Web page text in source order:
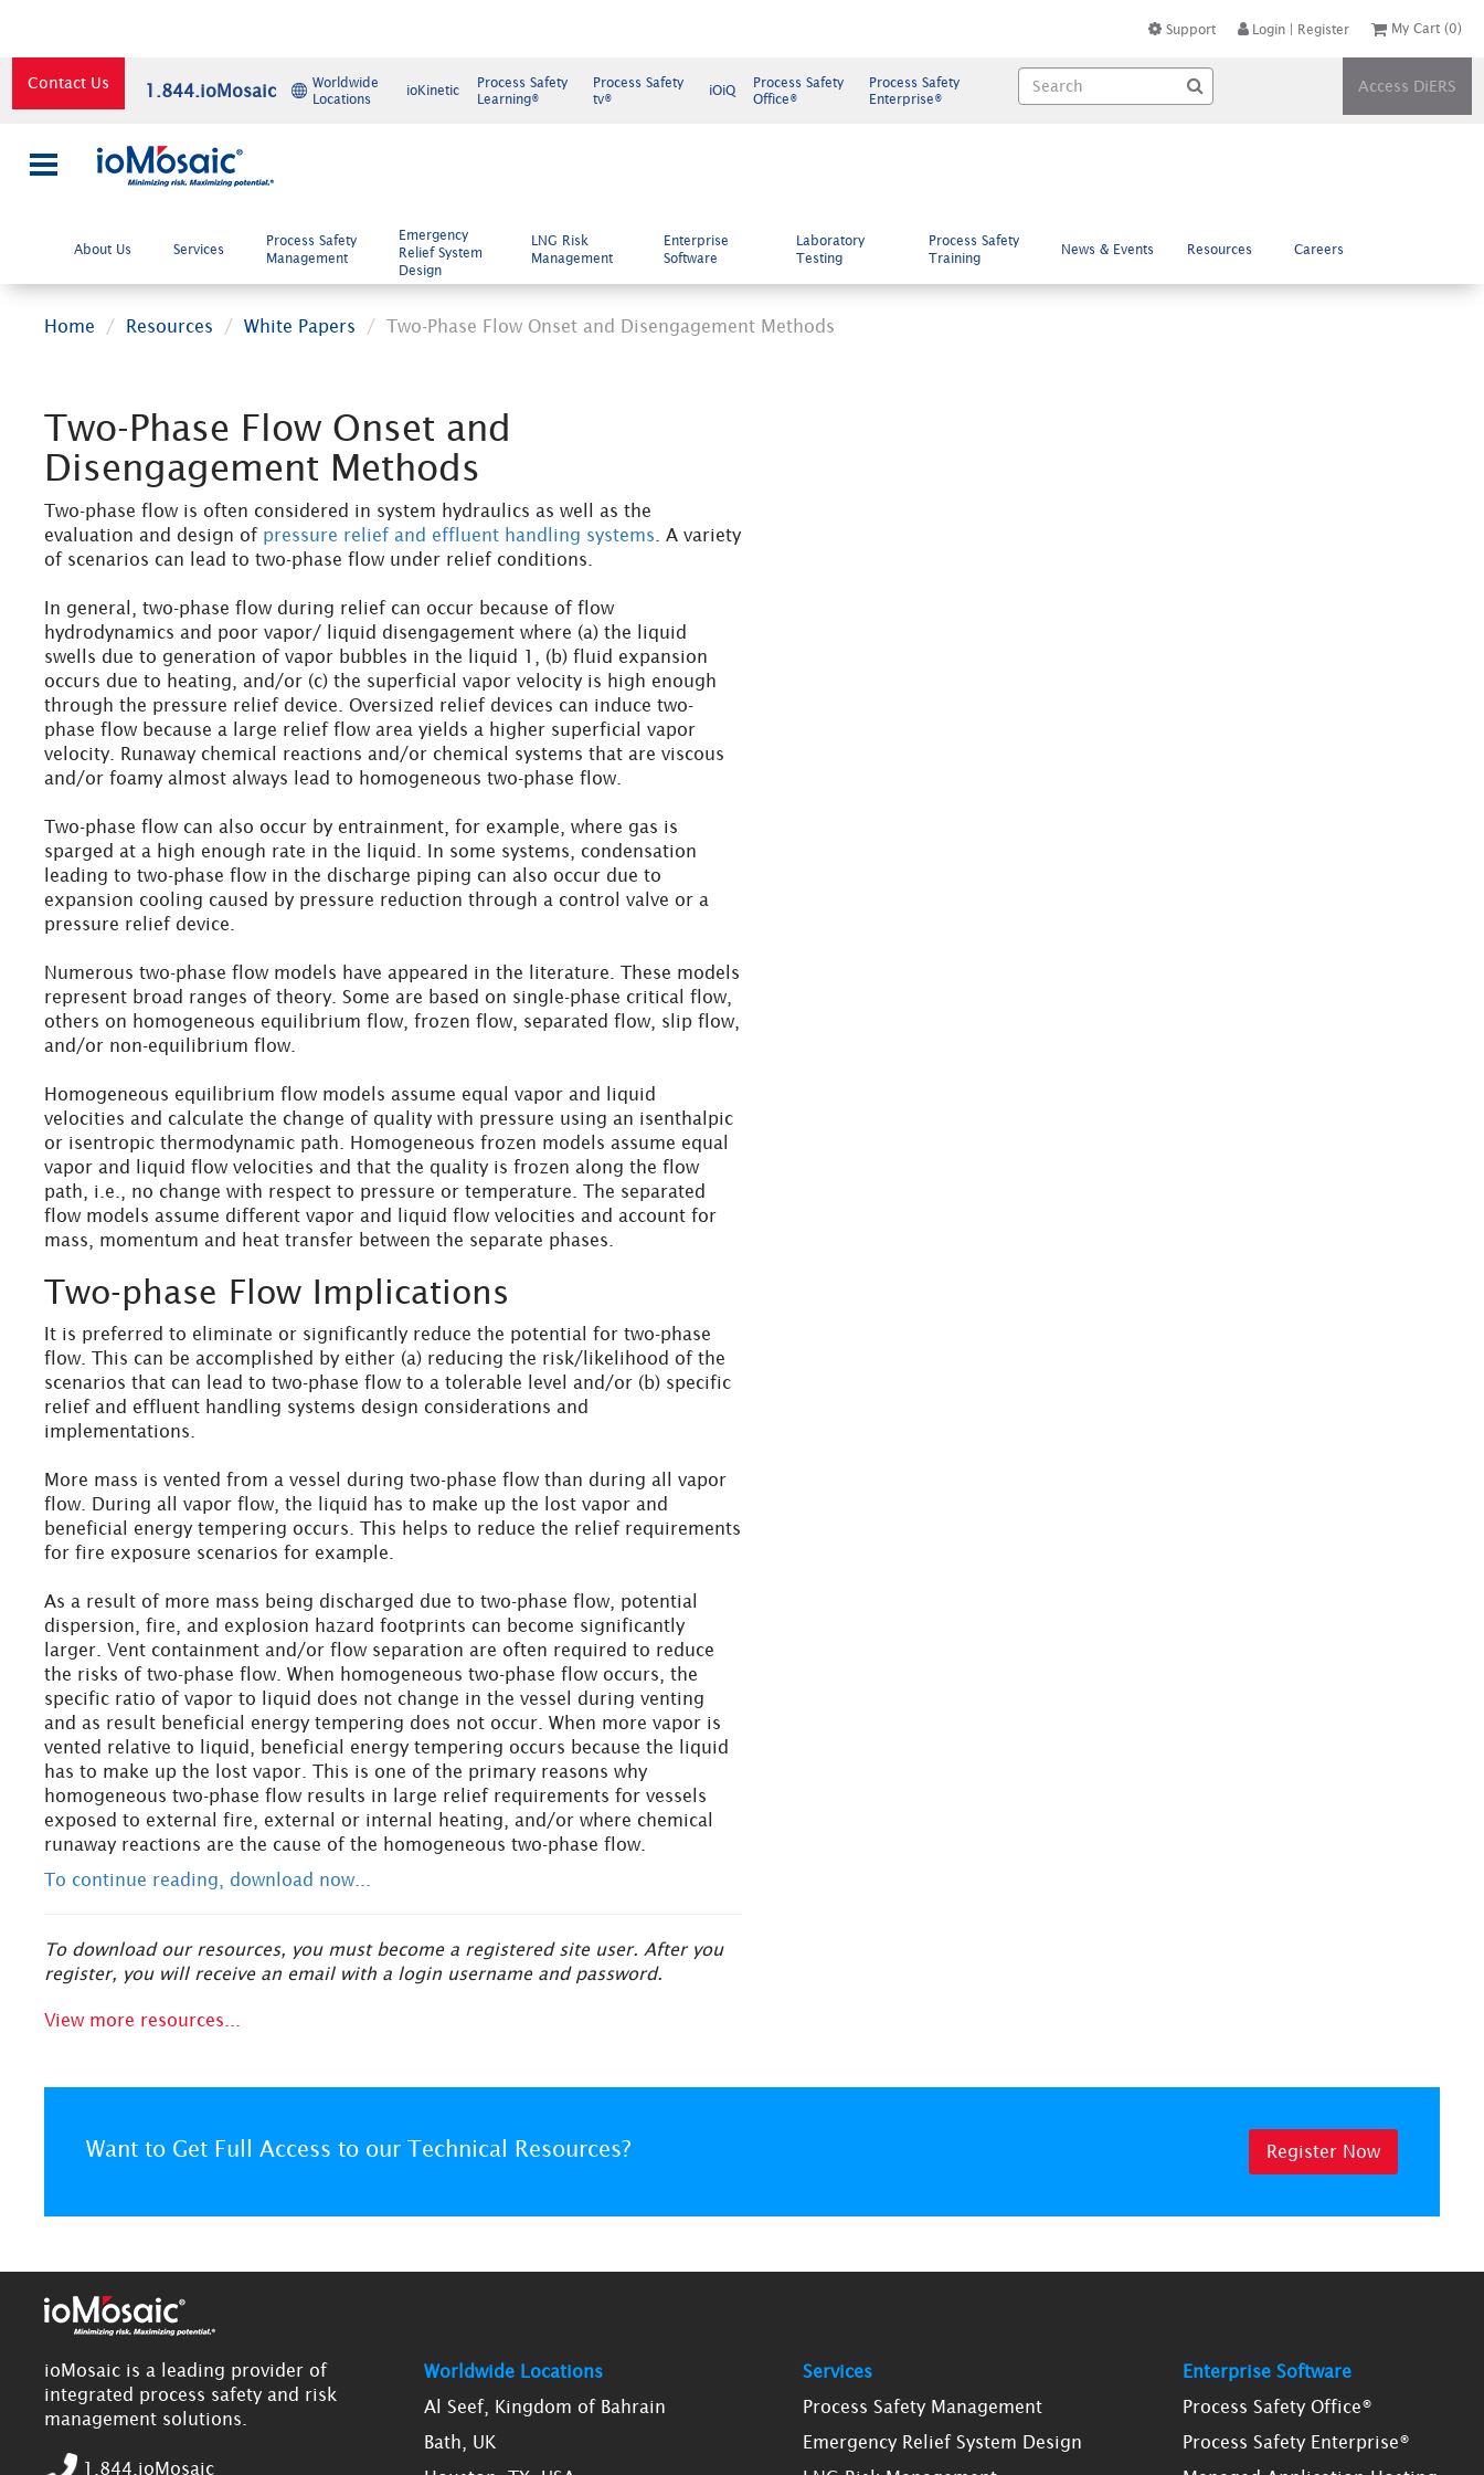
Support Login| Register My Cart(0)
Contact Us 1.844.ioMosaic
Worldwide
Locations
ioKinetic
Process Safety
Learning®
Process Safety
tv®
iOiQ
Process Safety
Office®
Process Safety
Enterprise®
Access DiERS
About Us Services
Process Safety
Management
Emergency
Relief System
Design
LNG Risk
Management
Enterprise
Software
Laboratory
Testing
Process Safety
Training
News & Events Resources Careers
Home Resources White Papers Two-Phase Flow Onset and Disengagement Methods
Two-Phase Flow Onset and
Disengagement Methods
Two-phase flow is often considered in system hydraulics as well as the
evaluation and design of pressure relief and effluent handling systems . A variety
of scenarios can lead to two-phase flow under relief conditions.
In general, two-phase flow during relief can occur because of flow
hydrodynamics and poor vapor/ liquid disengagement where (a) the liquid
swells due to generation of vapor bubbles in the liquid 1, (b) fluid expansion
occurs due to heating, and/or (c) the superficial vapor velocity is high enough
through the pressure relief device. Oversized relief devices can induce two-
phase flow because a large relief flow area yields a higher superficial vapor
velocity. Runaway chemical reactions and/or chemical systems that are viscous
and/or foamy almost always lead to homogeneous two-phase flow.
Two-phase flow can also occur by entrainment, for example, where gas is
sparged at a high enough rate in the liquid. In some systems, condensation
leading to two-phase flow in the discharge piping can also occur due to
expansion cooling caused by pressure reduction through a control valve or a
pressure relief device.
Numerous two-phase flow models have appeared in the literature. These models
represent broad ranges of theory. Some are based on single-phase critical flow,
others on homogeneous equilibrium flow, frozen flow, separated flow, slip flow,
and/or non-equilibrium flow.
Homogeneous equilibrium flow models assume equal vapor and liquid
velocities and calculate the change of quality with pressure using an isenthalpic
or isentropic thermodynamic path. Homogeneous frozen models assume equal
vapor and liquid flow velocities and that the quality is frozen along the flow
path, i.e., no change with respect to pressure or temperature. The separated
flow models assume different vapor and liquid flow velocities and account for
mass, momentum and heat transfer between the separate phases.
Two-phase Flow Implications
It is preferred to eliminate or significantly reduce the potential for two-phase
flow. This can be accomplished by either (a) reducing the risk/likelihood of the
scenarios that can lead to two-phase flow to a tolerable level and/or (b) specific
relief and effluent handling systems design considerations and
implementations.
More mass is vented from a vessel during two-phase flow than during all vapor
flow. During all vapor flow, the liquid has to make up the lost vapor and
beneficial energy tempering occurs. This helps to reduce the relief requirements
for fire exposure scenarios for example.
As a result of more mass being discharged due to two-phase flow, potential
dispersion, fire, and explosion hazard footprints can become significantly
larger. Vent containment and/or flow separation are often required to reduce
the risks of two-phase flow. When homogeneous two-phase flow occurs, the
specific ratio of vapor to liquid does not change in the vessel during venting
and as result beneficial energy tempering does not occur. When more vapor is
vented relative to liquid, beneficial energy tempering occurs because the liquid
has to make up the lost vapor. This is one of the primary reasons why
homogeneous two-phase flow results in large relief requirements for vessels
exposed to external fire, external or internal heating, and/or where chemical
runaway reactions are the cause of the homogeneous two-phase flow.
To continue reading, download now...
To download our resources, you must become a registered site user. After you
register, you will receive an email with a login username and password.
View more resources...
Want to Get Full Access to our Technical Resources? Register Now
ioMosaic is a leading provider of
integrated process safety and risk
management solutions.
1.844.ioMosaic
Worldwide Locations
Al Seef, Kingdom of Bahrain
Bath, UK
Services
Process Safety Management
Emergency Relief System Design
Enterprise Software
Process Safety Office®
Process Safety Enterprise®